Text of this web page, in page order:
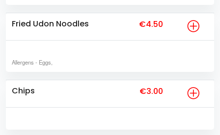
Fried Udon Noodles €4.50
Allergens - Eggs,
Chips €3.00